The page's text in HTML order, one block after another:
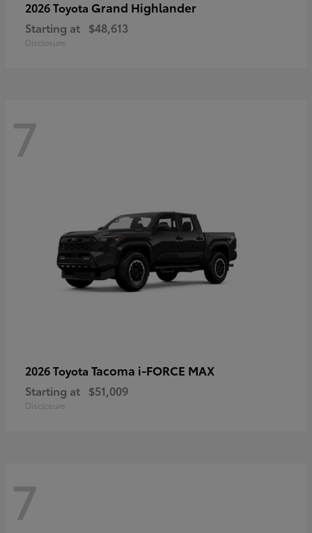
2026 Toyota Grand Highlander
Starting at $48,613
Disclosure
7
2026 Toyota Tacoma i-FORCE MAX
Starting at $51,009
Disclosure
7